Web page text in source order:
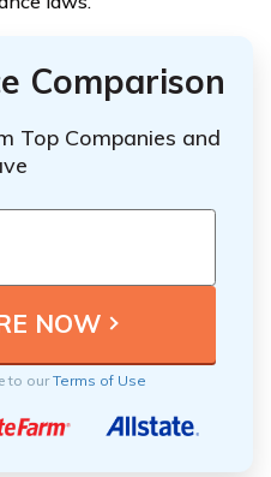
Comparison
Top Companies and
to ourTerms of Use